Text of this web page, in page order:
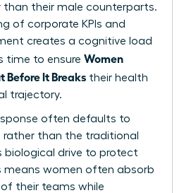
than their male counterparts.
of corporate KPIs and
creates a cognitive load
time to ensure Women
Before It Breaks their health
trajectory.
often defaults to
rather than the traditional
biological drive to protect
means women often absorb
their teams while